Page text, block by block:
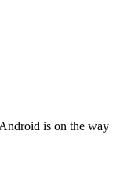
is on the way